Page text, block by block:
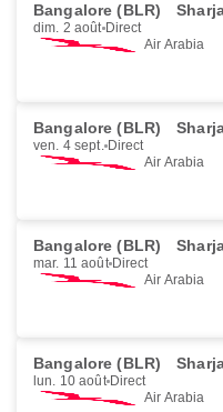
Bangalore (BLR)
dim. 2 août Direct
Air Arabia
Bangalore (BLR)
ven. 4 sept. Direct
Air Arabia
Bangalore (BLR)
mar. 11 août Direct
Air Arabia
Bangalore (BLR)
lun. 10 août Direct
Air Arabia